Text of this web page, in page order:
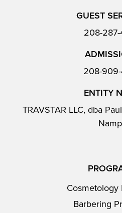
GUEST
208-
208-
ENTITY
TRAVSTAR LLC, dba
Cosmetology
Barbering